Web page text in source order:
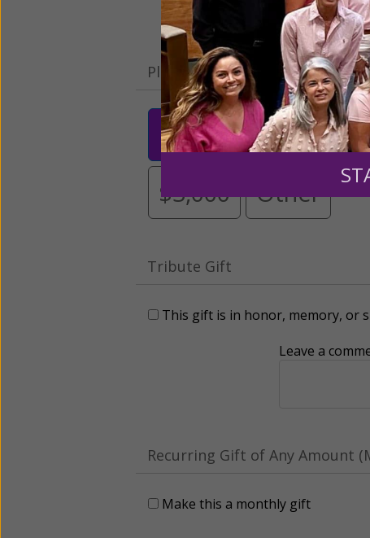
Please select your donation
$25 $50 $100
$3,000
Other
Tribute Gift
This gift is in honor, memory, or
Leave a
Recurring Gift of Any Amount
Make this a monthly gift